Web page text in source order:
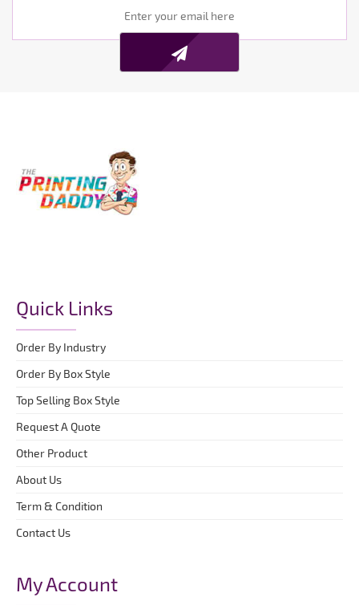
Quick Links
Order By Industry
Order By Box Style
Top Selling Box Style
Request A Quote
Other Product
About Us
Term & Condition
Contact Us
My Account